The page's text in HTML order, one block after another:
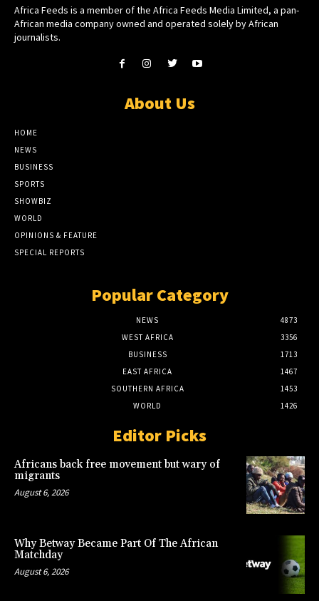
Africa Feeds is a member of the Africa Feeds Media Limited, a pan-
African media company owned and operated solely by African
journalists.
About Us
HOME
NEWS
BUSINESS
SPORTS
SHOWBIZ
WORLD
OPINIONS & FEATURE
SPECIAL REPORTS
Popular Category
NEWS
4873
WEST AFRICA
3356
BUSINESS
1713
EAST AFRICA
1467
SOUTHERN AFRICA
1453
WORLD
1426
Editor Picks
Africans back free movement but wary of
migrants
August 6, 2026
Why Betway Became Part Of The African
Matchday
August 6, 2026